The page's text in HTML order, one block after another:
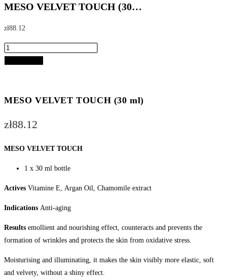
MESO VELVET TOUCH (30…
zł88.12
MESO
ml)
MESO VELVET TOUCH (30 ml)
zł88.12
MESO VELVET TOUCH
1 x 30 ml bottle
Actives Vitamine E, Argan Oil, Chamomile extract
Indications Anti-aging
Results emollient and nourishing effect, counteracts and prevents the
formation of wrinkles and protects the skin from oxidative stress.
Moisturising and illuminating, it makes the skin visibly more elastic, soft
and velvety, without a shiny effect.